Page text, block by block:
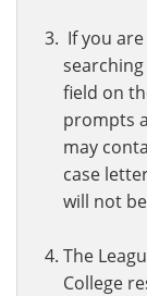
If you
field on
prompts
may
case
will not
The
College